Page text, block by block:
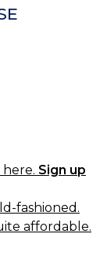
here. Sign up
fashioned.
affordable.